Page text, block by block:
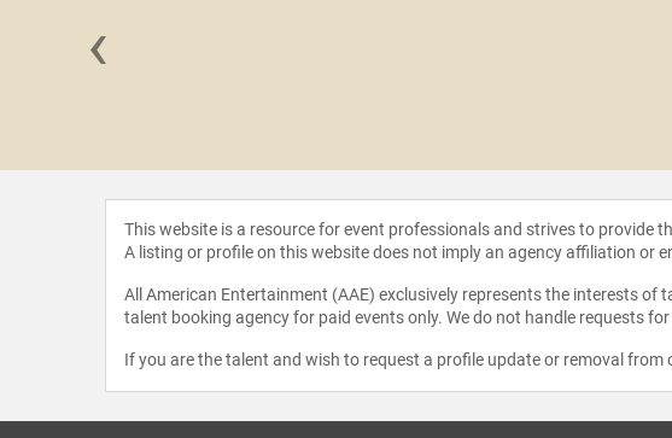
‹
This website is a resource for event professionals and strives to
A listing or profile on this website does not imply an agency affiliation or
All American Entertainment (AAE) exclusively represents the interests
talent booking agency for paid events only. We do not handle requests
If you are the talent and wish to request a profile update or removal from